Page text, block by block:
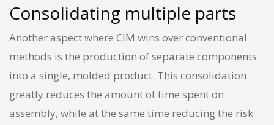
Consolidating multiple parts
Another aspect where CIM wins over conventional
methods is the production of separate components
into a single, molded product. This consolidation
greatly reduces the amount of time spent on
assembly, while at the same time reducing the risk